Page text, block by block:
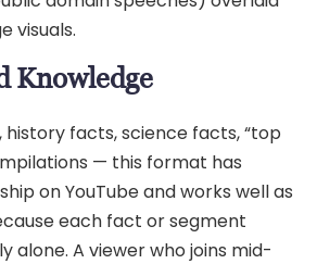
visuals.
Knowledge
history facts, science facts, “top
— this format has
on YouTube and works well as
each fact or segment
alone. A viewer who joins mid-